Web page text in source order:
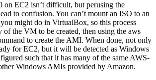
on EC2 isn’t difficult, but perusing the
to confusion. You can’t mount an ISO to an
might do in VirtualBox, so this process
of the VM to be created, then using the aws
to create the AMI. When done, not only
for EC2, but it will be detected as Windows
such that it has many of the same AWS-
Windows AMIs provided by Amazon.